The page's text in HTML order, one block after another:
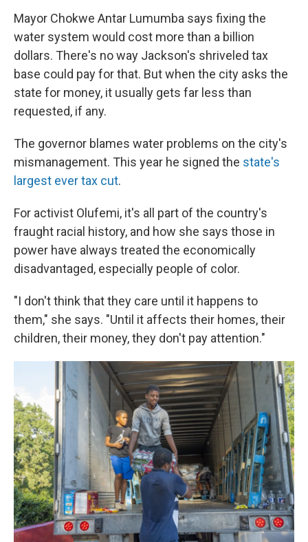
Mayor Chokwe Antar Lumumba says fixing the
water system would cost more than a billion
dollars. There's no way Jackson's shriveled tax
base could pay for that. But when the city asks the
state for money, it usually gets far less than
requested, if any.
The governor blames water problems on the city's
mismanagement. This year he signed the state's
largest ever tax cut.
For activist Olufemi, it's all part of the country's
fraught racial history, and how she says those in
power have always treated the economically
disadvantaged, especially people of color.
"I don't think that they care until it happens to
them," she says. "Until it affects their homes, their
children, their money, they don't pay attention."